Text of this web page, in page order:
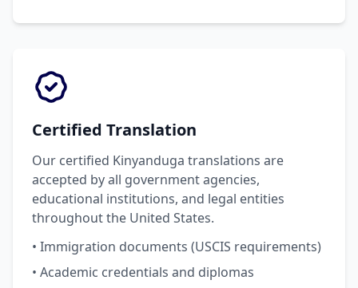
Certified Translation
Our certified Kinyanduga translations are
accepted by all government agencies,
educational institutions, and legal entities
throughout the United States.
• Immigration documents (USCIS requirements)
• Academic credentials and diplomas